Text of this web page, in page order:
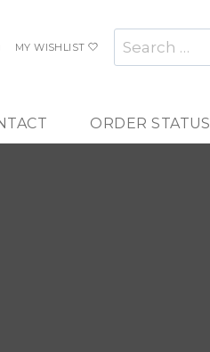
MY WISHLIST
Search
for:
ORDER STATUS